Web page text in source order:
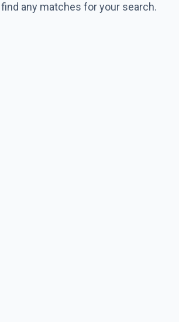
find any matches for your search.